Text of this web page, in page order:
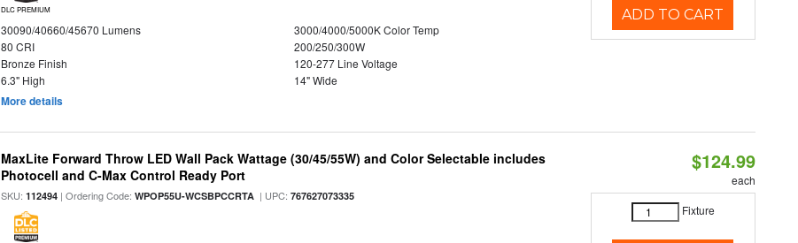
DLC PREMIUM
30090/40660/45670 Lumens
3000/4000/5000K Color Temp
80 CRI
200/250/300W
Bronze Finish
120-277 Line Voltage
6.3" High
14" Wide
More details
ADD TO CART
MaxLite Forward Throw LED Wall Pack Wattage (30/45/55W) and Color Selectable includes
Photocell and C-Max Control Ready Port
SKU:112494 | Ordering Code:WPOP55U-WCSBPCCRTA | UPC:767627073335
$124.99
each
Fixture